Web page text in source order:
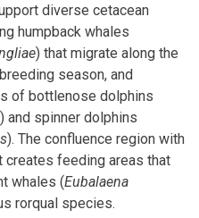
diverse cetacean
humpback whales
) that migrate along the
season, and
of bottlenose dolphins
) and spinner dolphins
). The confluence region with
creates feeding areas that
whales (Eubalaena
rorqual species.